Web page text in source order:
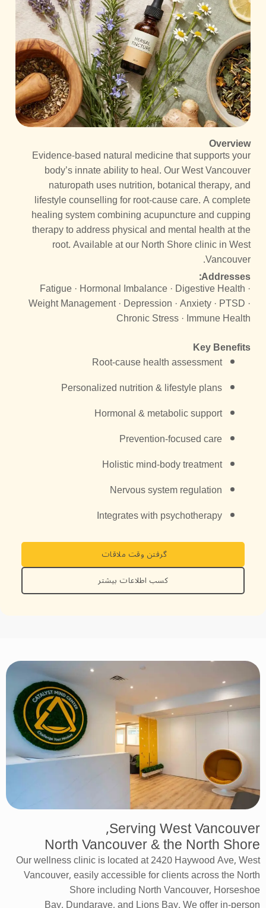
Overview
Evidence-based natural medicine that supports your
body’s innate ability to heal. Our West Vancouver
naturopath uses nutrition, botanical therapy, and
lifestyle counselling for root-cause care. A complete
healing system combining acupuncture and cupping
therapy to address physical and mental health at the
root. Available at our North Shore clinic in West
Vancouver.
Addresses:
Fatigue · Hormonal Imbalance · Digestive Health ·
Weight Management · Depression · Anxiety · PTSD ·
Chronic Stress · Immune Health
Key Benefits
Root-cause health assessment
Personalized nutrition & lifestyle plans
Hormonal & metabolic support
Prevention-focused care
Holistic mind-body treatment
Nervous system regulation
Integrates with psychotherapy
گرفتن وقت ملاقات
کسب اطلاعات بیشتر
Serving West Vancouver,
North Vancouver & the North Shore
Our wellness clinic islocatedat 2420 Haywood Ave, West
Vancouver, easily accessibleforclients across the North
Shore including North Vancouver, Horseshoe